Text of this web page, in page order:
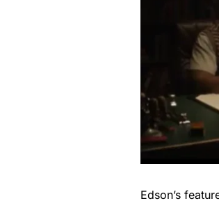
Edson’s